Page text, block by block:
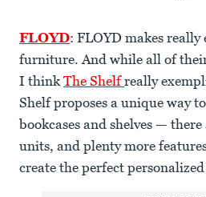
FLOYD: FLOYD makes
furniture. And while all of
I thinkThe Shelfreally
Shelf proposes a unique way
bookcases and shelves —
units, and plenty more
create the perfect personalized